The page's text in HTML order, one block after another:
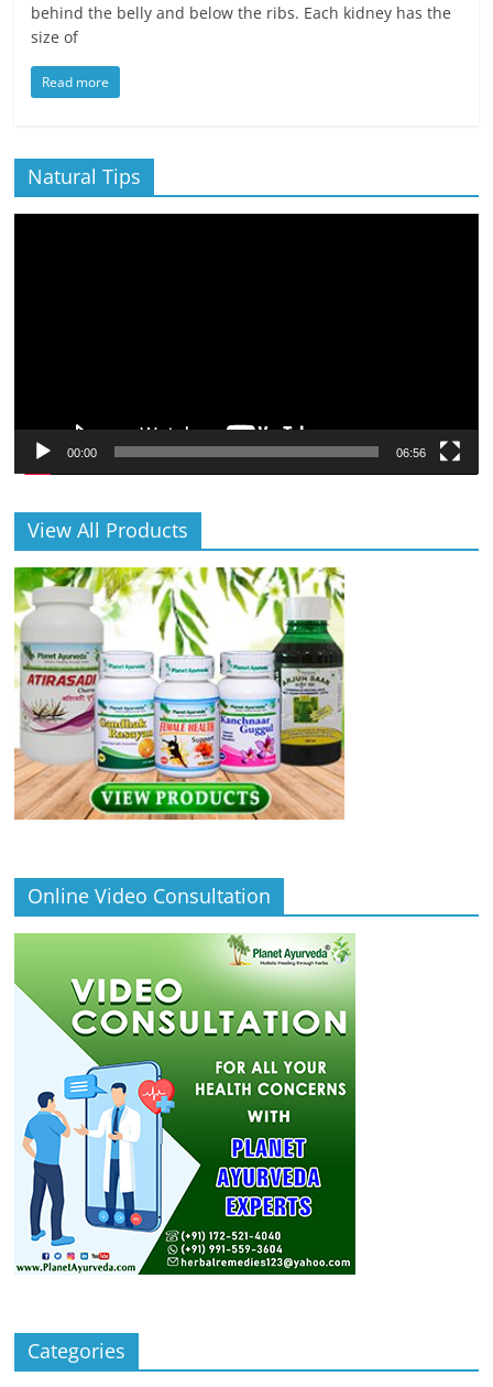
behind the belly and below the ribs. Each kidney has the
size of
Read more
Natural Tips
00:00 06:56
View All Products
Online Video Consultation
Categories